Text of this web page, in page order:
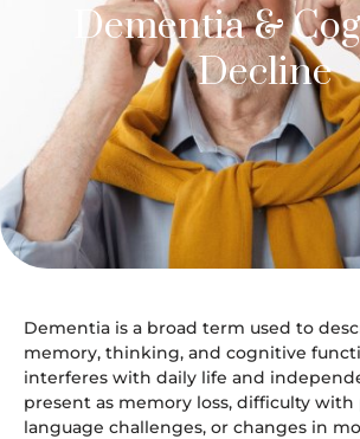
Dementia &
Decline
Dementia is a broad term used to
memory, thinking, and cognitive
interferes with daily life and
present as memory loss, difficulty
language challenges, or changes in